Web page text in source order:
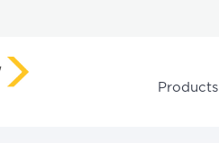
Products